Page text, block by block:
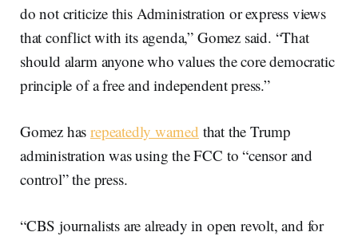
do not criticize this Administration or express views
that conflict with its agenda,” Gomez said. “That
should alarm anyone who values the core democratic
principle of a free and independent press.”
Gomez hasrepeatedly warned that the Trump
administration was using the FCC to “censor and
control” the press.
“CBS journalists are already in open revolt, and for